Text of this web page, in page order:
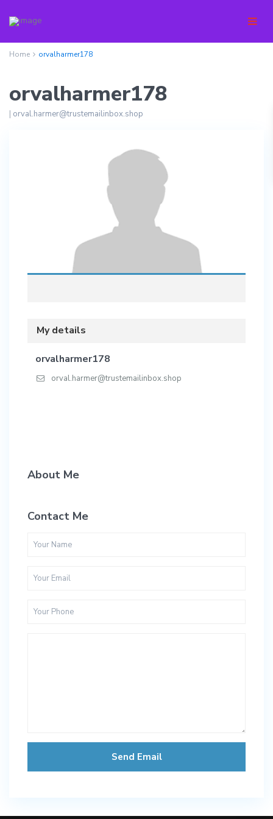
Home orvalharmer178
orvalharmer178
| orval.harmer@trustemailinbox.shop
My details
orvalharmer178
orval.harmer@trustemailinbox.shop
About Me
Contact Me